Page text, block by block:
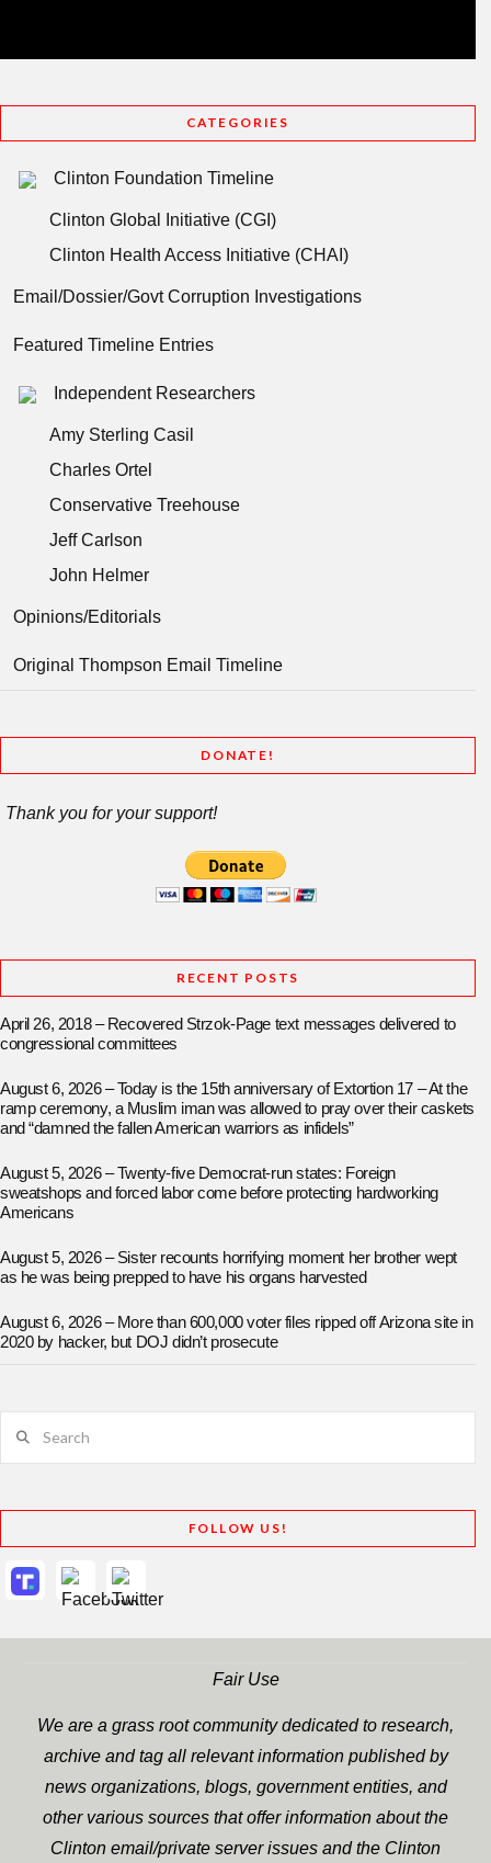
CATEGORIES
Clinton Foundation Timeline
Clinton Global Initiative (CGI)
Clinton Health Access Initiative (CHAI)
Email/Dossier/Govt Corruption Investigations
Featured Timeline Entries
Independent Researchers
Amy Sterling Casil
Charles Ortel
Conservative Treehouse
Jeff Carlson
John Helmer
Opinions/Editorials
Original Thompson Email Timeline
DONATE!
Thank you for your support!
RECENT POSTS
April 26, 2018 – Recovered Strzok-Page text messages delivered to
congressional committees
August 6, 2026 – Today is the 15th anniversary of Extortion 17 – At the
ramp ceremony, a Muslim iman was allowed to pray over their caskets
and “damned the fallen American warriors as infidels”
August 5, 2026 – Twenty-five Democrat-run states: Foreign
sweatshops and forced labor come before protecting hardworking
Americans
August 5, 2026 – Sister recounts horrifying moment her brother wept
as he was being prepped to have his organs harvested
August 6, 2026 – More than 600,000 voter files ripped off Arizona site in
2020 by hacker, but DOJ didn’t prosecute
FOLLOW US!
Fair Use
We are a grass root community dedicated to research,
archive and tag all relevant information published by
news organizations, blogs, government entities, and
other various sources that offer information about the
Clinton email/private server issues and the Clinton